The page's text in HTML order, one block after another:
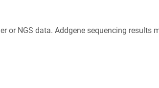
or NGS data. Addgene sequencing results